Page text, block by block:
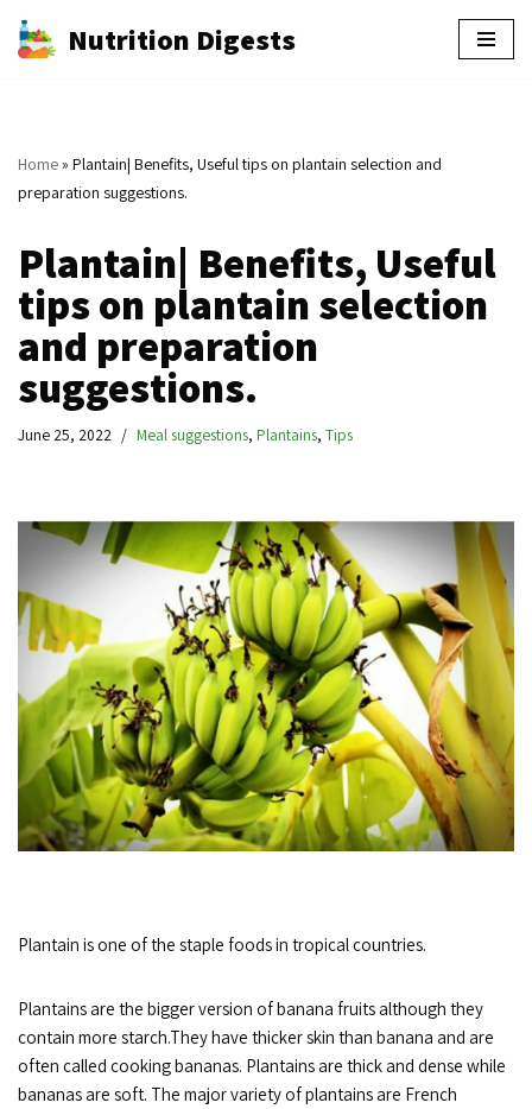
Skip
Nutrition Digests
Home» Plantain| Benefits, Useful tips on plantain selection and
preparation suggestions.
Plantain| Benefits, Useful
tips on plantain selection
and preparation
suggestions.
June 25, 2022 Meal suggestions, Plantains, Tips
Plantain is one of the staple foods in tropical countries.
Plantains are the bigger version of banana fruits although they
contain more starch.They have thicker skin than banana and are
often called cooking bananas. Plantains are thick and dense while
bananas are soft. The major variety of plantains are French